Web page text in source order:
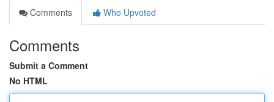
Comments
Who Upvoted
Comments
Submit a Comment
No HTML